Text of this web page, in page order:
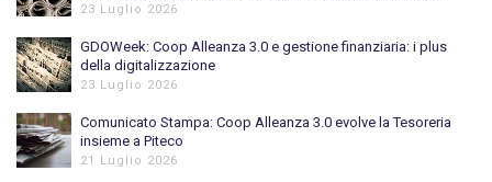
23 Luglio 2026
GDOWeek: Coop Alleanza 3.0 e gestione finanziaria: i plus
della digitalizzazione
23 Luglio 2026
Comunicato Stampa: Coop Alleanza 3.0 evolve la Tesoreria
insieme a Piteco
21 Luglio 2026